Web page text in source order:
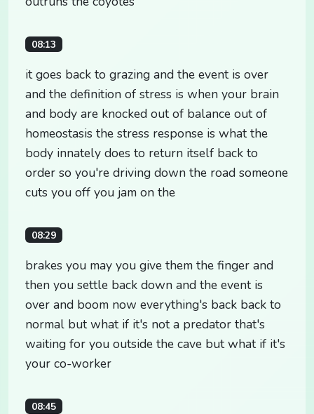
08:13
it goes back to grazing and the event is over
and the definition of stress is when your brain
and body are knocked out of balance out of
homeostasis the stress response is what the
body innately does to return itself back to
order so you're driving down the road someone
cuts you off you jam on the
08:29
brakes you may you give them the finger and
then you settle back down and the event is
over and boom now everything's back back to
normal but what if it's not a predator that's
waiting for you outside the cave but what if it's
your co-worker
08:45